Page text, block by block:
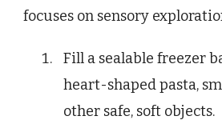
focuses on sensory
Fill a sealable freezer
heart-shaped pasta,
other safe, soft objects.